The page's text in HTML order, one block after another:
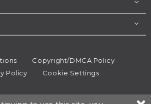
Copyright/DMCA Policy
Policy
Cookie Settings